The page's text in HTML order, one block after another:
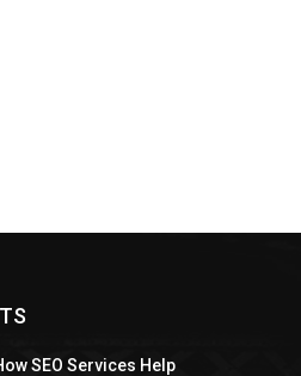
SEO Services Help